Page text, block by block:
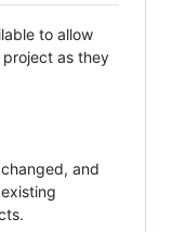
to allow
as they
and